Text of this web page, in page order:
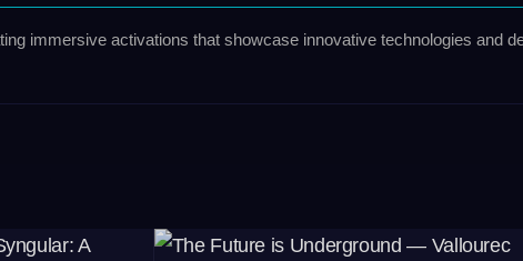
immersive activations that showcase innovative technologies and